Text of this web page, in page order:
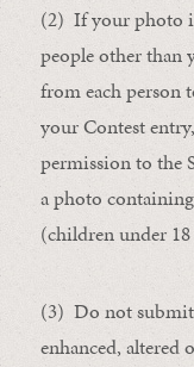
(2) If your photo
people other than
from each person
your Contest
permission to the
a photo
(children under 18
(3) Do not submit
enhanced, altered